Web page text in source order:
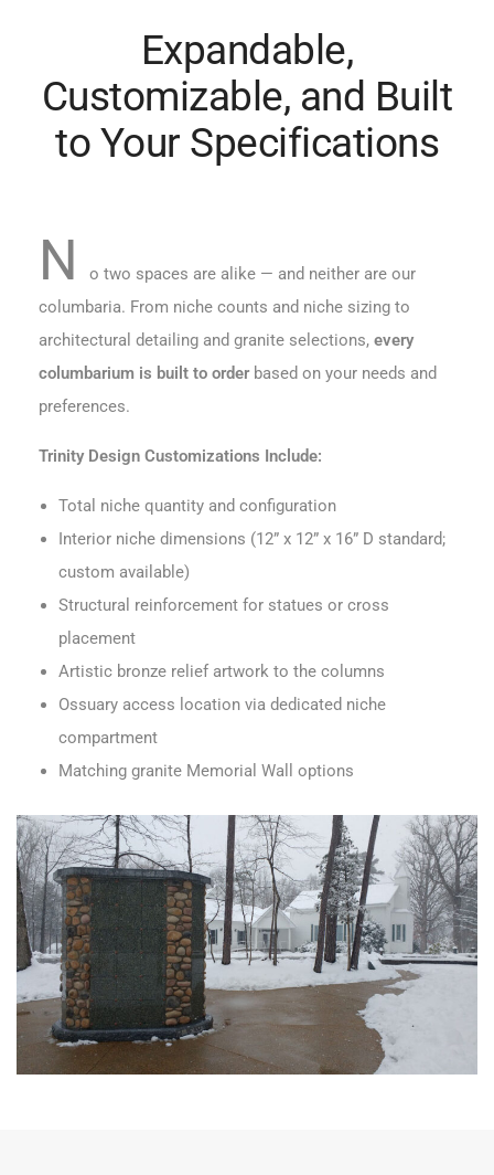
Expandable,
Customizable, and Built
to Your Specifications
N
o two spaces are alike — and neither are our
columbaria. From niche counts and niche sizing to
architectural detailing and granite selections, every
columbarium is built to orderbased on your needs and
preferences.
Trinity Design Customizations Include:
Total niche quantity and configuration
Interior niche dimensions (12” x 12” x 16” D standard;
custom available)
Structural reinforcement for statues or cross
placement
Artistic bronze relief artwork to the columns
Ossuary access location via dedicated niche
compartment
Matching granite Memorial Wall options